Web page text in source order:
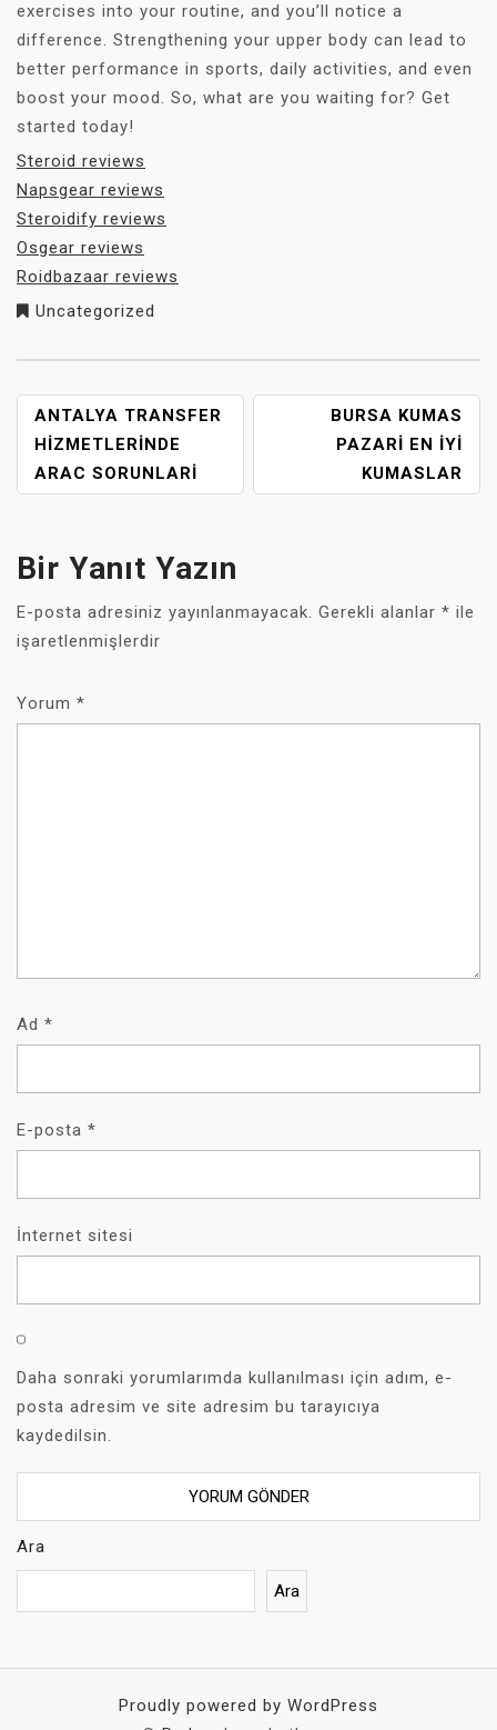
exercises into your routine, and you’ll notice a
difference. Strengthening your upper body can lead to
better performance in sports, daily activities, and even
boost your mood. So, what are you waiting for? Get
started today!
Steroid reviews
Napsgear reviews
Steroidify reviews
Osgear reviews
Roidbazaar reviews
Uncategorized
YAZI
GEZINMESI
ANTALYA TRANSFER
HIZMETLERINDE
ARAC SORUNLARI
BURSA KUMAS
PAZARI EN İYI
KUMASLAR
Bir Yanıt Yazın
E-posta adresiniz yayınlanmayacak. Gerekli alanlar * ile
işaretlenmişlerdir
Yorum *
Ad *
E-posta *
İnternet sitesi
Daha sonraki yorumlarımda kullanılması için adım, e-
posta adresim ve site adresim bu tarayıcıya
kaydedilsin.
Ara
Ara
Proudly powered by WordPress